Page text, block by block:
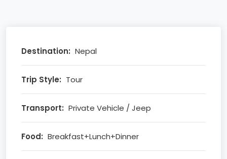
Destination: Nepal
Trip Style: Tour
Transport: Private Vehicle / Jeep
Food: Breakfast+Lunch+Dinner